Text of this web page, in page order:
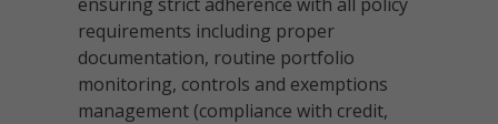
requirements including proper
documentation, routine portfolio
monitoring, controls and exemptions
management (compliance with credit,